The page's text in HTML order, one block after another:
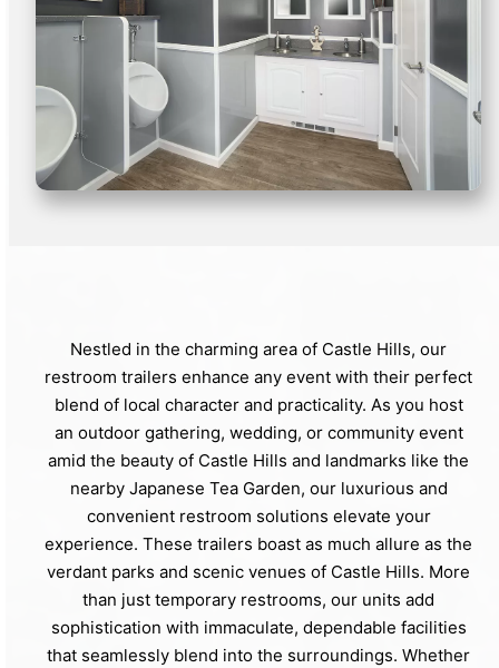
Nestled in the charming area of Castle Hills, our
restroom trailers enhance any event with their perfect
blend of local character and practicality. As you host
an outdoor gathering, wedding, or community event
amid the beauty of Castle Hills and landmarks like the
nearby Japanese Tea Garden, our luxurious and
convenient restroom solutions elevate your
experience. These trailers boast as much allure as the
verdant parks and scenic venues of Castle Hills. More
than just temporary restrooms, our units add
sophistication with immaculate, dependable facilities
that seamlessly blend into the surroundings. Whether